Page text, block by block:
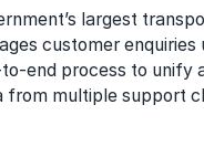
largest
customer enquiries
end process to unify
from multiple support